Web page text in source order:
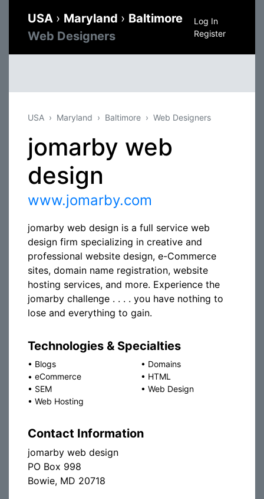
USA › Maryland › Baltimore
Web Designers
Log In
Register
USA Maryland Baltimore Web Designers
jomarby web
design
www.jomarby.com
jomarby web design is a full service web
design firm specializing in creative and
professional website design, e-Commerce
sites, domain name registration, website
hosting services, and more. Experience the
jomarby challenge . . . . you have nothing to
lose and everything to gain.
Technologies & Specialties
• Blogs • Domains
• eCommerce • HTML
• SEM • Web Design
• Web Hosting
Contact Information
jomarby web design
PO Box 998
Bowie, MD 20718